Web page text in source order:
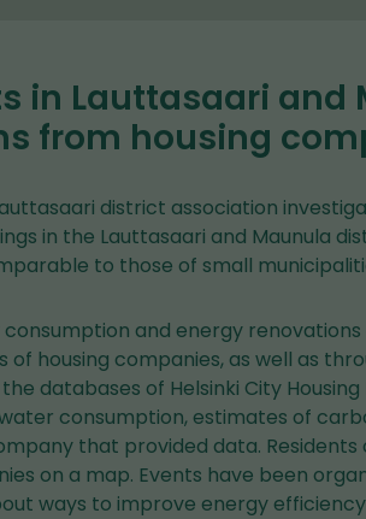
in Lauttasaari
from housing
district association
in the Lauttasaari and Maunula
to those of small
and energy
of housing companies, as well as
databases of Helsinki City
consumption, estimates of
that provided data.
on a map. Events have been
ways to improve energy